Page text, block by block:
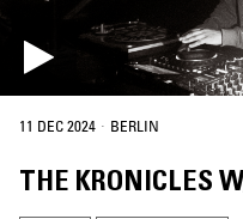
11 DEC 2024 · BERLIN
THE KRONICLES